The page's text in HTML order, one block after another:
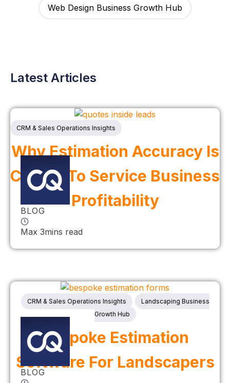
Web Design Business Growth Hub
Latest Articles
CRM & Sales Operations Insights
Why Estimation Accuracy Is
Critical To Service Business
Profitability
BLOG
Max 3mins read
CRM & Sales Operations Insights
Landscaping Business
Growth Hub
Bespoke Estimation
Software For Landscapers
BLOG